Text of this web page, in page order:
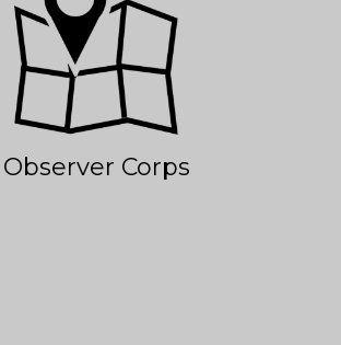
Observer Corps